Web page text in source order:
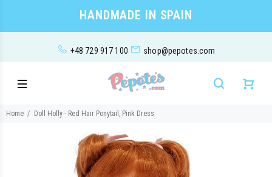
HANDMADE IN SPAIN
+48 729 917 100 shop@pepotes.com
Home Doll Holly - Red Hair Ponytail, Pink Dress